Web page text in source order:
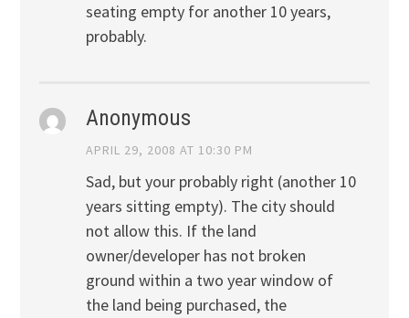
seating empty for another 10 years,
probably.
Anonymous
APRIL 29, 2008 AT 10:30 PM
Sad, but your probably right (another 10
years sitting empty). The city should
not allow this. If the land
owner/developer has not broken
ground within a two year window of
the land being purchased, the